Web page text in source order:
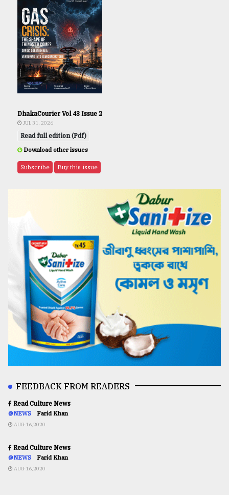
DhakaCourier Vol 43 Issue 2
JUL 31, 2026
Read full edition (Pdf)
Download other issues
Subscribe Buy this issue
FEEDBACK FROM READERS
Read Culture News
@NEWS Farid Khan
AUG 16,2020
Read Culture News
@NEWS Farid Khan
AUG 16,2020